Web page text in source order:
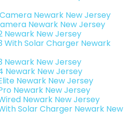
Newark New Jersey
Newark New Jersey
Newark New Jersey
With Solar Charger Newark
Newark New Jersey
Newark New Jersey
Newark New Jersey
Newark New Jersey
Newark New Jersey
Solar Charger Newark New